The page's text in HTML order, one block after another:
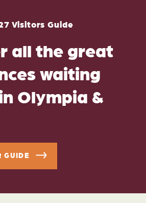
Visitors Guide
all the great
waiting
Olympia &
GUIDE